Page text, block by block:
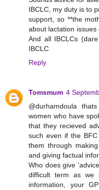
IBCLC, my duty is to
support, so **the
about lactation issues
And all IBCLCs
IBCLC
Reply
Tomsmum 4
@durhamdoula
women who have
that they recieved
such even if the
them through
and giving factual
Who does give
difficult term as we
information, your